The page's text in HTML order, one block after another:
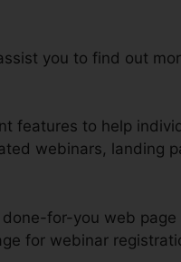
you to find out
features to help
webinars, landing
for-you web
for webinar